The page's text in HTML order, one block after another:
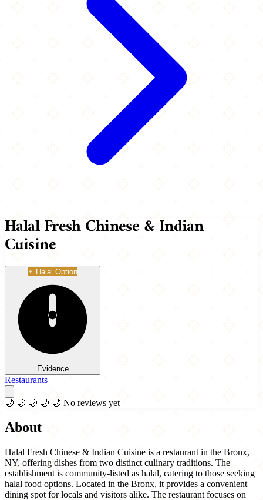
Halal Fresh Chinese & Indian
Cuisine
Halal Option
Evidence
Restaurants
🌙 🌙 🌙 🌙 🌙 No reviews yet
About
Halal Fresh Chinese & Indian Cuisine is a restaurant in the Bronx,
NY, offering dishes from two distinct culinary traditions. The
establishment is community-listed as halal, catering to those seeking
halal food options. Located in the Bronx, it provides a convenient
dining spot for locals and visitors alike. The restaurant focuses on